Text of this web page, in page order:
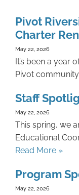
Pivot
Charter
May 22, 2026
It’s been a year
Pivot
Staff
May 22, 2026
This spring, we
Educational
Read More »
Program
May 22, 2026